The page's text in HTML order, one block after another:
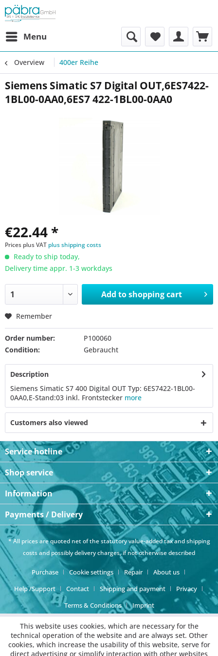
Menu
Overview 400er Reihe
Siemens Simatic S7 Digital OUT,6ES7422-
1BL00-0AA0,6ES7 422-1BL00-0AA0
€22.44 *
Prices plus VAT plus shipping costs
Ready to ship today,
Delivery time appr. 1-3 workdays
Add toshopping cart
Remember
Order number:
P100060
Condition:
Gebraucht
Description
Siemens Simatic S7 400 Digital OUT Typ: 6ES7422-1BL00-
0AA0,E-Stand:03 inkl. Frontstecker more
Customers also viewed
Service hotline
Shop service
Information
Payments / Delivery
* All prices are quoted net of the statutory value-added tax andshipping
costsand possibly delivery charges, if not otherwise described
Purchase Cookie settings Repair
About us
Help /Support
Contact Shipping and payment
Privacy
Terms & Conditions
Imprint
This website uses cookies, which are necessary for the
technical operation of the website and are always set. Other
cookies, which increase the usability of this website, serve for
direct advertising or simplify interaction with other websites